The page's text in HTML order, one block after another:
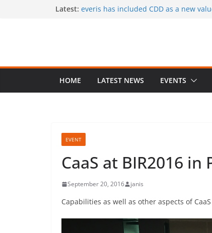
Latest: everis has included CDD as a new
A PhD student position offered at
Closing date: 15 April 2017
HOME LATEST NEWS EVENTS
EVENT
CaaS at BIR2016 in
September 20, 2016 janis
Capabilities as well as other aspects of